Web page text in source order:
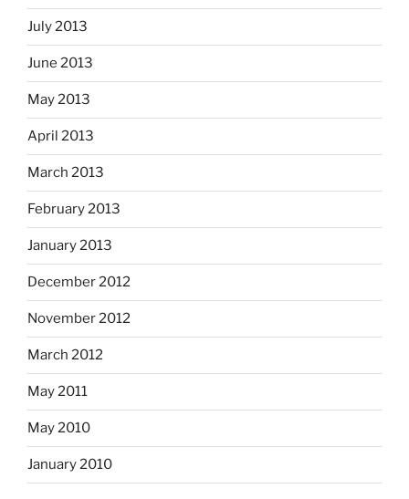
July 2013
June 2013
May 2013
April 2013
March 2013
February 2013
January 2013
December 2012
November 2012
March 2012
May 2011
May 2010
January 2010